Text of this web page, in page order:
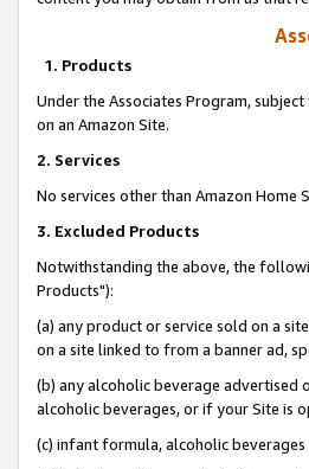
1. Products
Under the Associates Program,
on an Amazon Site.
2. Services
No services other than Amazon Home
3. Excluded Products
Notwithstanding the above, the
Products"):
(a) any product or service sold on a
on a site linked to from a banner ad,
(b) any alcoholic beverage advertised
alcoholic beverages, or if your Site is
(c) infant formula, alcoholic